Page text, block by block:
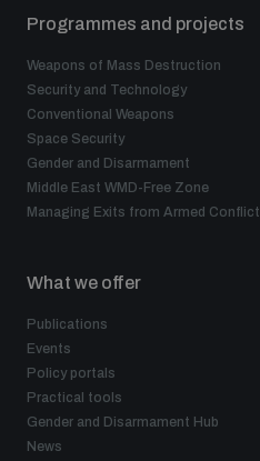
Programmes and projects
Weapons of Mass Destruction
Security and Technology
Conventional Weapons
Space Security
Gender and Disarmament
Middle East WMD-Free Zone
Managing Exits from Armed Conflict
What we offer
Publications
Events
Policy portals
Practical tools
Gender and Disarmament Hub
News